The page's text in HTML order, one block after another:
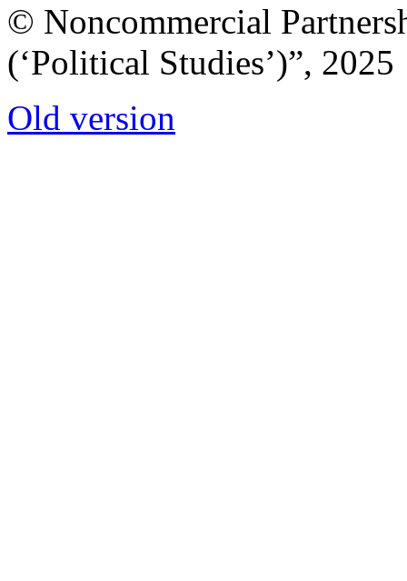
© Noncommercial
(‘Political Studies’)”, 2025
Old version